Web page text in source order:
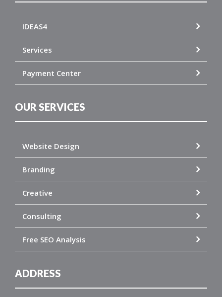
IDEAS4
Services
Payment Center
OUR SERVICES
Website Design
Branding
Creative
Consulting
Free SEO Analysis
ADDRESS